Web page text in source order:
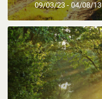
09/03/23 - 04/08/13